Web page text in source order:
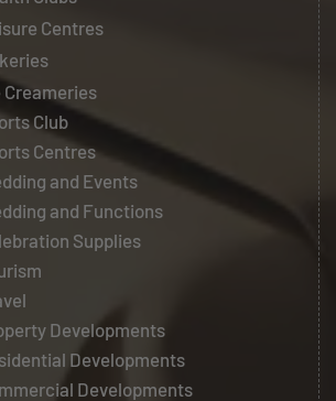
Centres
Creameries
Club
Centres
and Events
and Functions
Supplies
Developments
Developments
Developments